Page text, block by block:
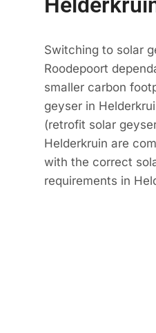
Switching to solar
Roodepoort
smaller carbon
geyser in
(retrofit solar
Helderkruin are
with the correct
requirements in